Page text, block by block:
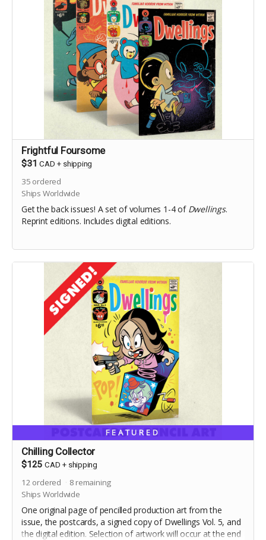
Frightful Foursome
$31 CAD + shipping
35 ordered
Ships Worldwide
Get the back issues! A set of volumes 1-4 of Dwellings.
Reprint editions. Includes digital editions.
FEATURED
Chilling Collector
$125 CAD + shipping
12 ordered 8 remaining
Ships Worldwide
One original page of pencilled production art from the
issue, the postcards, a signed copy of Dwellings Vol. 5, and
the digital edition. Selection of artwork will occur at the end